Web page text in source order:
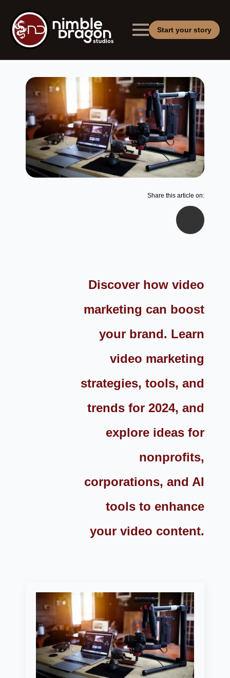
Start your story
Share this article on:
Discover how video
marketing can boost
your brand. Learn
video marketing
strategies, tools, and
trends for 2024, and
explore ideas for
nonprofits,
corporations, and AI
tools to enhance
your video content.